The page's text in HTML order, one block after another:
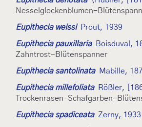
Nesselglockenblumen-
Eupithecia weissi Prout, 1939
Eupithecia pauxillaria
Boisduval,
Zahntrost-Blütenspanner
Eupithecia santolinata Mabille,
Eupithecia millefoliata
Rößler,
Trockenrasen-Schafgarben-
Eupithecia spadiceata Zerny, 1933